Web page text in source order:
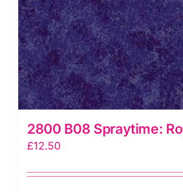
2800 B08 Spraytime:
£12.50